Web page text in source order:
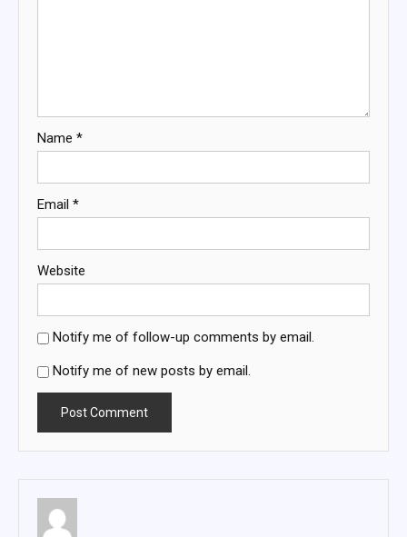
Name *
Email *
Website
Notify me of follow-up comments by email.
Notify me of new posts by email.